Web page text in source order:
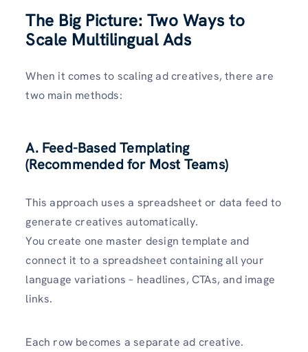
The Big Picture: Two Ways to
Scale Multilingual Ads
When it comes to scaling ad creatives, there are
two main methods:
A. Feed-Based Templating
(Recommended for Most Teams)
This approach uses a spreadsheet or data feed to
generate creatives automatically.
You create one master design template and
connect it to a spreadsheet containing all your
language variations – headlines, CTAs, and image
links.
Each row becomes a separate ad creative.